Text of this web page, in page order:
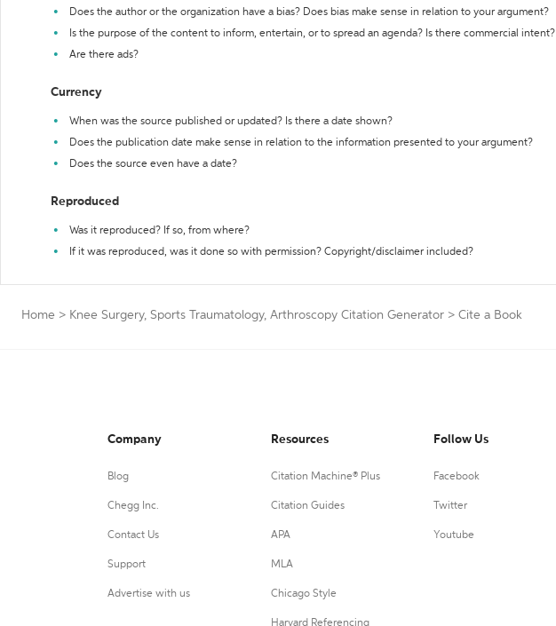
Does the author or the organization have a bias? Does bias make sense in relation to your argument?
Is the purpose of the content to inform, entertain, or to spread an agenda? Is there commercial intent?
Are there ads?
Currency
When was the source published or updated? Is there a date shown?
Does the publication date make sense in relation to the information presented to your argument?
Does the source even have a date?
Reproduced
Was it reproduced? If so, from where?
If it was reproduced, was it done so with permission? Copyright/disclaimer included?
Home > Knee Surgery, Sports Traumatology, Arthroscopy Citation Generator > Cite a Book
Company
Blog
Chegg Inc.
Contact Us
Support
Advertise with us
Resources
Citation Machine® Plus
Citation Guides
APA
MLA
Chicago Style
Harvard Referencing
Follow Us
Facebook
Twitter
Youtube